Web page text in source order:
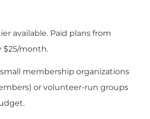
available. Paid plans from
$25/month.
membership organizations
or volunteer-run groups